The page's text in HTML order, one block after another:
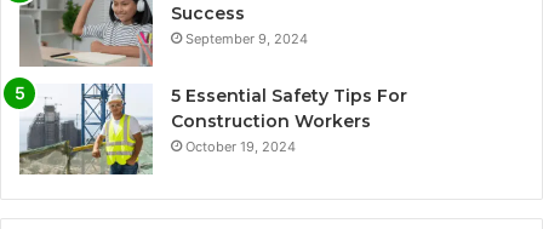
Success
September 9, 2024
5 Essential Safety Tips For
Construction Workers
October 19, 2024